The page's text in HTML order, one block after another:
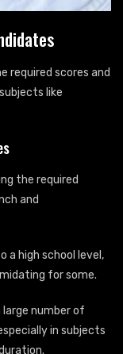
required scores and
like
the required
and
a high school level,
for some.
number of
in subjects